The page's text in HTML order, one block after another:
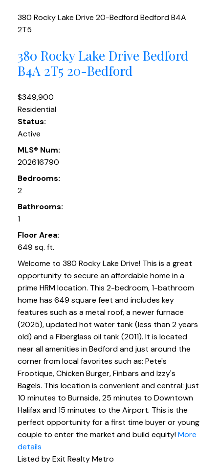
380 Rocky Lake Drive 20-BedfordBedfordB4A
2T5
380 Rocky Lake Drive Bedford
B4A 2T5 20-Bedford
$349,900
Residential
Status:
Active
MLS® Num:
202616790
Bedrooms:
2
Bathrooms:
1
Floor Area:
649 sq. ft.
Welcome to 380 Rocky Lake Drive! This is a great
opportunity to secure an affordable home in a
prime HRM location. This 2-bedroom, 1-bathroom
home has 649 square feet and includes key
features such as a metal roof, a newer furnace
(2025), updated hot water tank (less than 2 years
old) and a Fiberglass oil tank (2011). It is located
near all amenities in Bedford and just around the
corner from local favorites such as: Pete's
Frootique, Chicken Burger, Finbars and Izzy's
Bagels. This location is convenient and central: just
10 minutes to Burnside, 25 minutes to Downtown
Halifax and 15 minutes to the Airport. This is the
perfect opportunity for a first time buyer or young
couple to enter the market and build equity!More
details
Listed by Exit Realty Metro